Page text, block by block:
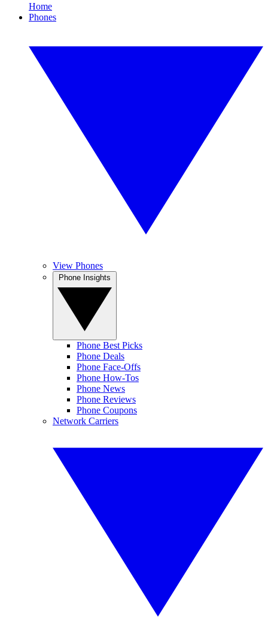
Home
Phones
View Phones
Phone Best Picks
Phone Deals
Phone Face-Offs
Phone How-Tos
Phone News
Phone Reviews
Phone Coupons
Network Carriers